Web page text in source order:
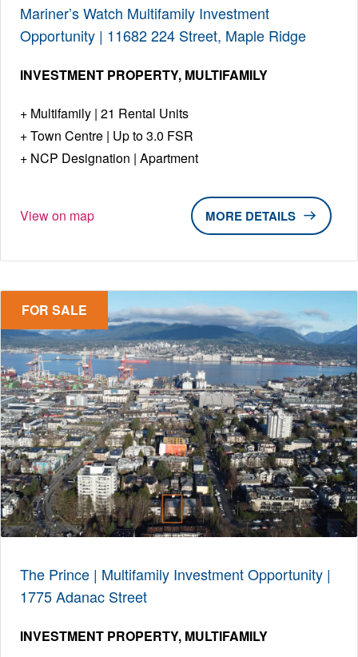
Mariner’s Watch Multifamily Investment
Opportunity | 11682 224 Street, Maple Ridge
INVESTMENT PROPERTY MULTIFAMILY
Multifamily | 21 Rental Units
Town Centre | Up to 3.0 FSR
NCP Designation | Apartment
View on map DETAILS
FOR SALE
The Prince | Multifamily Investment Opportunity |
1775 Adanac Street
INVESTMENT PROPERTY MULTIFAMILY